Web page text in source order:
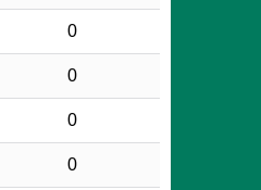
0
0
0
0